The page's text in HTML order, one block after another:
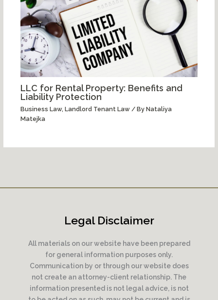
LLC for Rental Property: Benefits and
Liability Protection
Business Law, Landlord Tenant Law/ By Nataliya
Matejka
Legal Disclaimer
All materials on our website have been prepared
for general information purposes only.
Communication by or through our website does
not create an attorney-client relationship. The
information presented is not legal advice, is not